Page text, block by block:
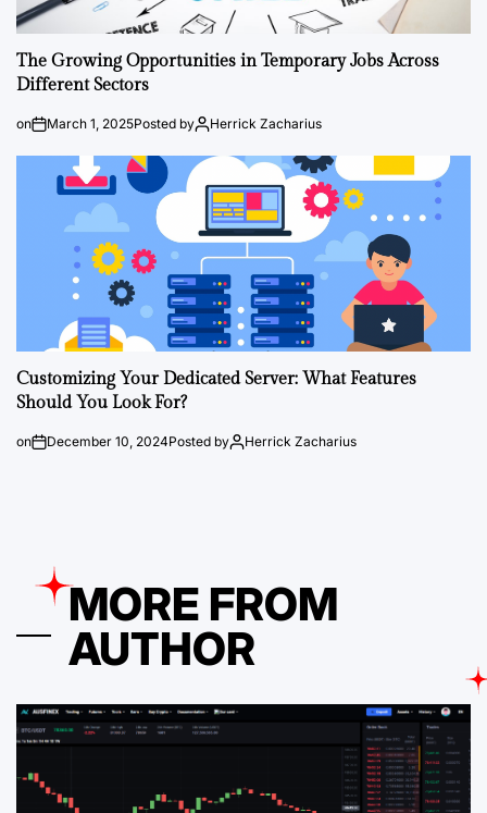
The Growing Opportunities in Temporary Jobs Across
Different Sectors
on March 1, 2025Posted by Herrick Zacharius
Customizing Your Dedicated Server: What Features
Should You Look For?
on December 10, 2024Posted by Herrick Zacharius
MORE FROM
AUTHOR